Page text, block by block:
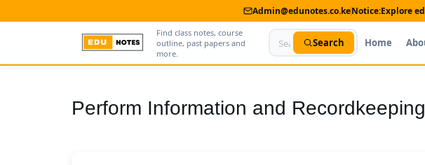
Admin@edunotes.co.keNotice:Explore
Find class notes, course
outline, past papers and
more.
Search Home
Perform Information and